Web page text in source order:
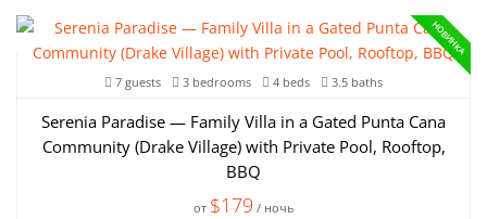
НОВИНКА
7 guests 3 bedrooms 4 beds 3.5 baths
Serenia Paradise — Family Villa in a Gated Punta Cana
Community (Drake Village) with Private Pool, Rooftop,
BBQ
от $179 / ночь